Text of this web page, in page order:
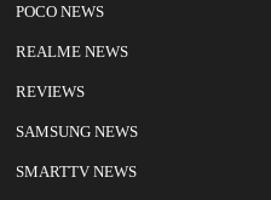
POCO NEWS
REALME NEWS
REVIEWS
SAMSUNG NEWS
SMARTTV NEWS